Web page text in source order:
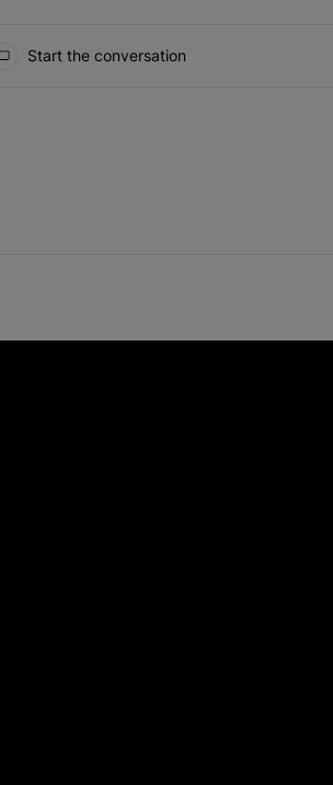
Start the conversation